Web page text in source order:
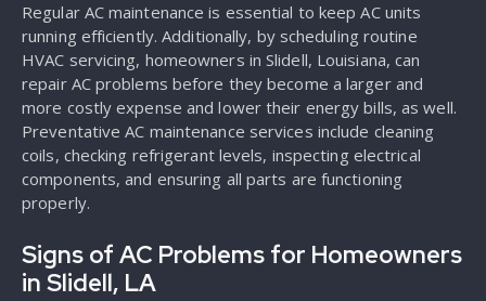
Regular AC maintenance is essential to keep AC units
running efficiently. Additionally, by scheduling routine
HVAC servicing, homeowners in Slidell, Louisiana, can
repair AC problems before they become a larger and
more costly expense and lower their energy bills, as well.
Preventative AC maintenance services include cleaning
coils, checking refrigerant levels, inspecting electrical
components, and ensuring all parts are functioning
properly.
Signs of AC Problems for Homeowners
in Slidell, LA